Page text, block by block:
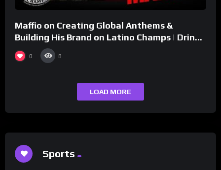
Maffio on Creating Global Anthems &
Building His Brand on Latino Champs | Drink
Champs Network
0 8
LOAD MORE
Sports